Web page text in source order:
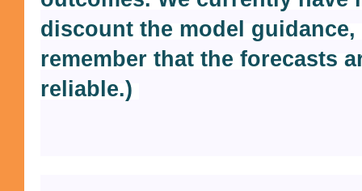
discount the model
remember that the forecasts
reliable.)